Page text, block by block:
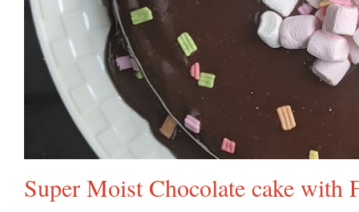
Super Moist Chocolate cake with